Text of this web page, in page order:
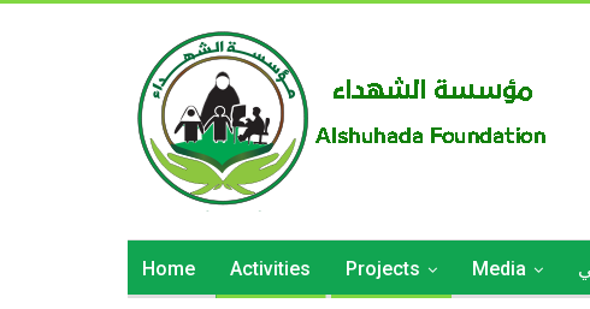
Home Activities Projects Media